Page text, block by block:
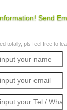
Send
totally, pls feel free to